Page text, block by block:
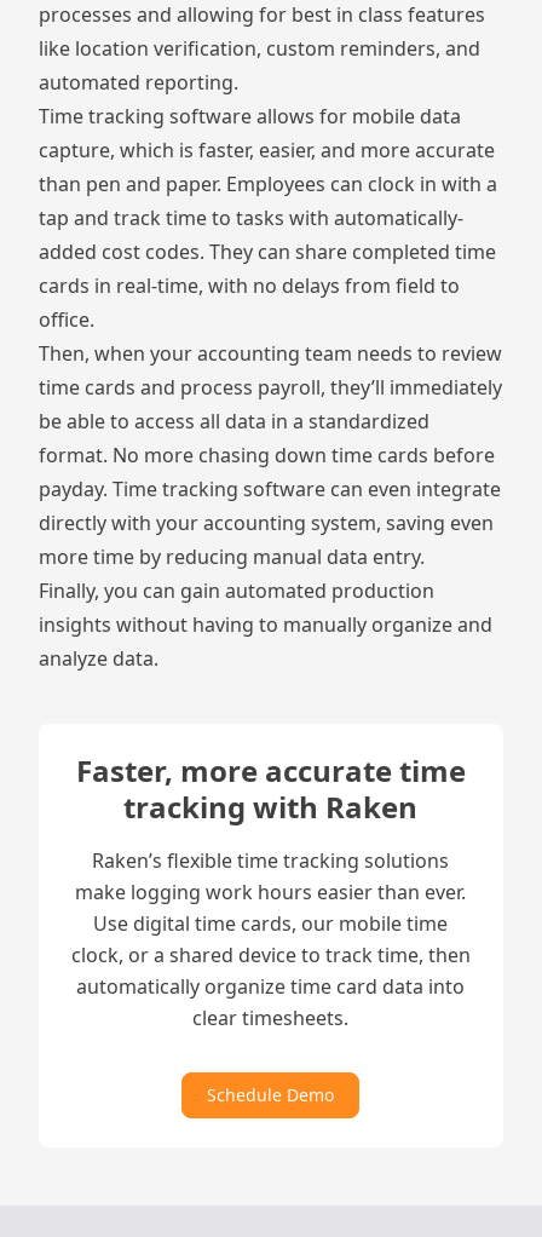
processes and allowing for best in class features
like location verification, custom reminders, and
automated reporting.
Time tracking software allows for mobile data
capture, which is faster, easier, and more accurate
than pen and paper. Employees can clock in with a
tap and track time to tasks with automatically-
added cost codes. They can share completed time
cards in real-time, with no delays from field to
office.
Then, when your accounting team needs to review
time cards and process payroll, they’ll immediately
be able to access all data in a standardized
format. No more chasing down time cards before
payday. Time tracking software can even integrate
directly with your accounting system, saving even
more time by reducing manual data entry.
Finally, you can gain automated production
insights without having to manually organize and
analyze data.
Faster, more accurate time
tracking with Raken
Raken’s flexible time tracking solutions
make logging work hours easier than ever.
Use digital time cards, our mobile time
clock, or a shared device to track time, then
automatically organize time card data into
clear timesheets.
Schedule Demo